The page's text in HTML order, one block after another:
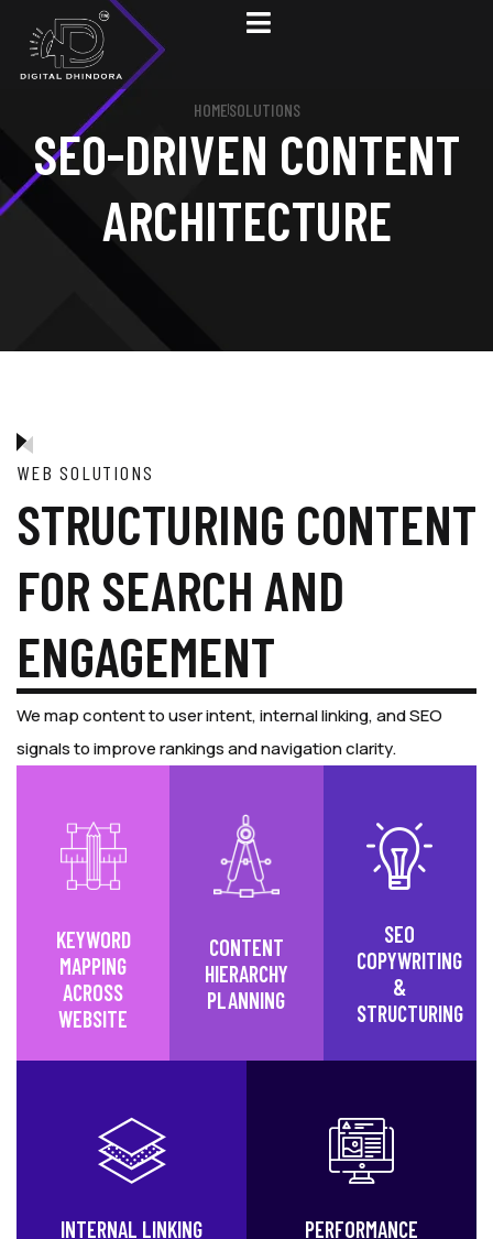
HOMESOLUTIONS
SEO-DRIVEN CONTENT
ARCHITECTURE
WEB SOLUTIONS
STRUCTURING CONTENT
FOR SEARCH AND
ENGAGEMENT
We map content to user intent, internal linking, and SEO
signals to improve rankings and navigation clarity.
KEYWORD
MAPPING
ACROSS
WEBSITE
CONTENT
HIERARCHY
PLANNING
SEO
COPYWRITING
&
STRUCTURING
INTERNAL LINKING
PERFORMANCE